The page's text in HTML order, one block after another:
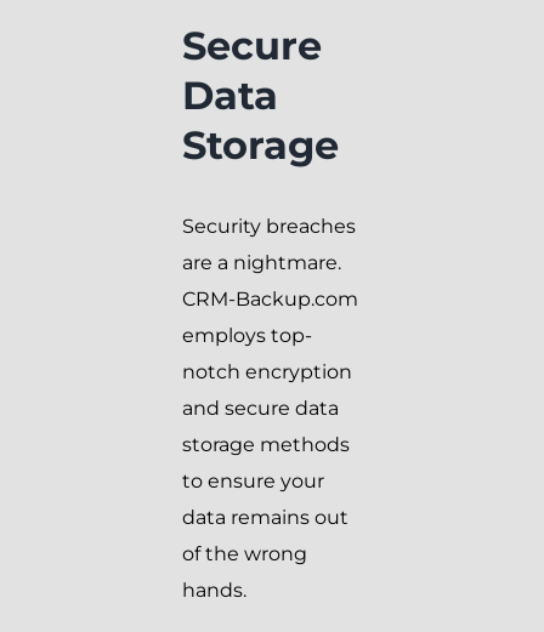
Secure
Data
Storage
Security breaches
are a nightmare.
CRM-Backup.com
employs top-
notch encryption
and secure data
storage methods
to ensure your
data remains out
of the wrong
hands.